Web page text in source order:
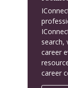
search,
career
career